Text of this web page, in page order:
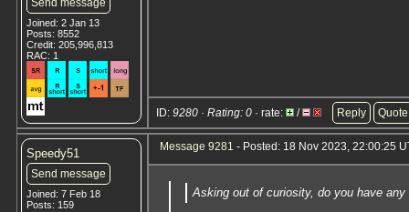
Send message
Joined: 2 Jan 13
Posts: 8552
Credit: 205,996,813
RAC: 1
ID: 9280 · Rating: 0 · rate: / Reply Quote
Speedy51
Send message
Joined: 7 Feb 18
Posts: 159
Message 9281 - Posted: 18 Nov 2023, 22:00:25
Asking out of curiosity, do you have